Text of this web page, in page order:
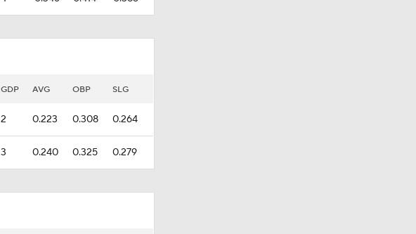
GDP AVG OBP SLG
2 0.223 0.308 0.264
3 0.240 0.325 0.279